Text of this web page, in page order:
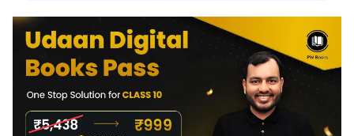
Yes, Electoral Politics Class 9 Extra Questions help students
practice important concepts that are asked in exams.